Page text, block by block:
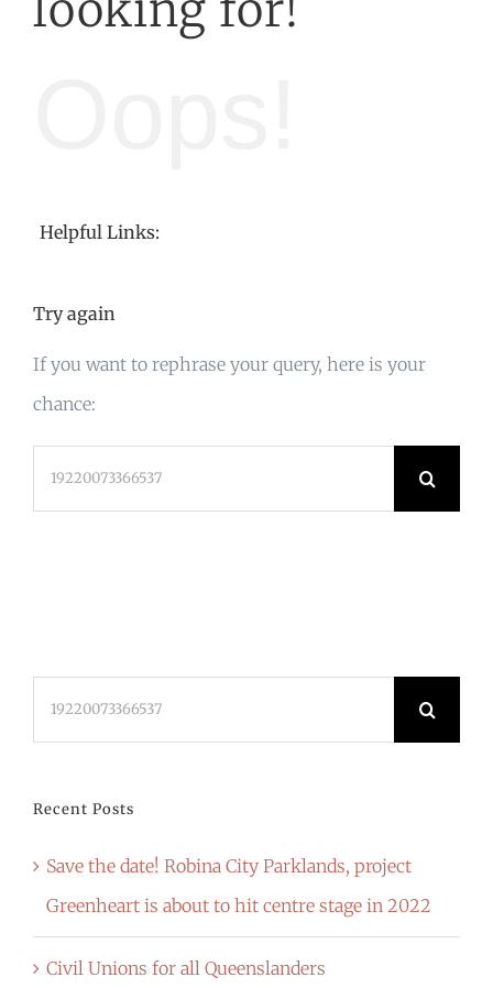
Helpful Links:
Try again
If you want to rephrase your query, here is your
chance:
Recent Posts
Save the date! Robina City Parklands, project
Greenheart is about to hit centre stage in 2022
Civil Unions for all Queenslanders